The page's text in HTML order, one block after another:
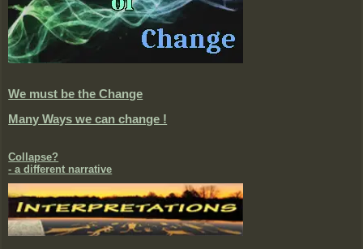
We must be the Change
Many Ways we can change !
Collapse?
- a different narrative